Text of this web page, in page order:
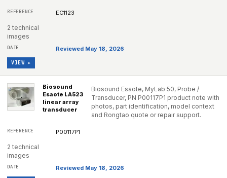
EC1123
2 technical
images
Reviewed May 18, 2026
VIEW ▸
Biosound
Esaote LA523
linear array
transducer
Biosound Esaote, MyLab 50, Probe /
Transducer, PN P00117P1 product note with
photos, part identification, model context
and Rongtao quote or repair support.
P00117P1
2 technical
images
Reviewed May 18, 2026